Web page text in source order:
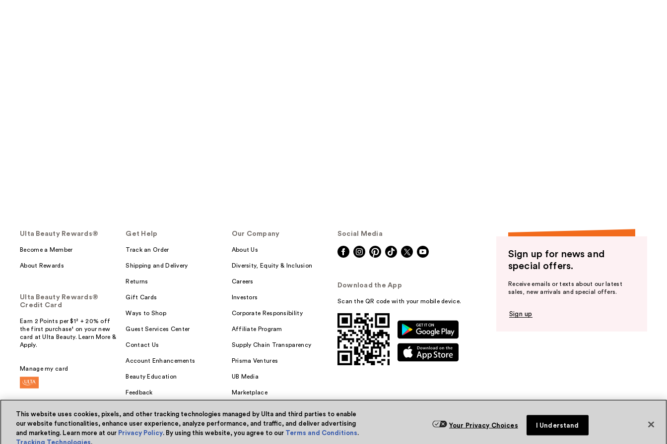
Ulta Beauty Rewards®
Become a Member
About Rewards
Ulta Beauty Rewards®
Credit Card
Earn 2 Points per $1² + 20% off
the first purchase¹ on your new
card at Ulta Beauty. Learn More &
Apply.
Manage my card
Get Help
Track an Order
Shipping and Delivery
Returns
Gift Cards
Ways to Shop
Guest Services Center
Contact Us
Account Enhancements
Beauty Education
Feedback
Our Company
About Us
Diversity, Equity & Inclusion
Careers
Investors
Corporate Responsibility
Affiliate Program
Supply Chain Transparency
Prisma Ventures
UB Media
Marketplace
Social Media
Download the App
Scan the QR code with your mobile device.
Sign up for news and
special offers.
Receive emails or texts about our latest
sales, new arrivals and special offers.
Sign up
© Ulta Beauty, Inc. 2026
This website uses cookies, pixels, and other tracking technologies managed by Ulta and third parties to enable
our website functionalities, enhance user experience, analyze performance, and traffic, and deliver advertising
and marketing. Learn more at our Privacy Policy. By using this website, you agree to our Terms and Conditions.
Tracking Technologies.
Your Privacy Choices I Understand